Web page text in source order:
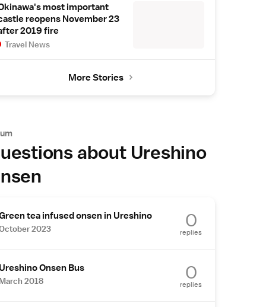
most important
reopens November 23
2019 fire
Travel News
More Stories
about Ureshino
tea infused onsen in Ureshino
2023 0
replies
Ureshino Onsen Bus
March 2018 0
replies